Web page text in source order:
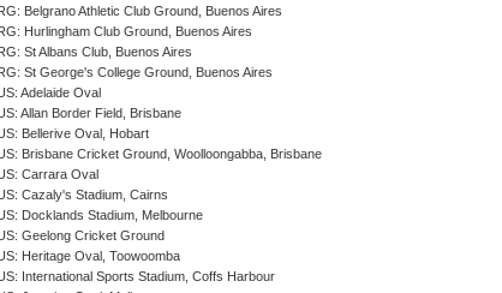
Belgrano Athletic Club Ground, Buenos Aires
Hurlingham Club Ground, Buenos Aires
St Albans Club, Buenos Aires
St George's College Ground, Buenos Aires
Adelaide Oval
Allan Border Field, Brisbane
Bellerive Oval, Hobart
Brisbane Cricket Ground, Woolloongabba, Brisbane
Carrara Oval
Cazaly's Stadium, Cairns
Docklands Stadium, Melbourne
Geelong Cricket Ground
Heritage Oval, Toowoomba
International Sports Stadium, Coffs Harbour